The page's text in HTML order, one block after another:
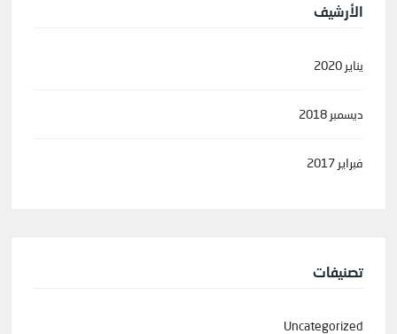
الأرشيف
يناير 2020
ديسمبر 2018
فبراير 2017
تصنيفات
Uncategorized